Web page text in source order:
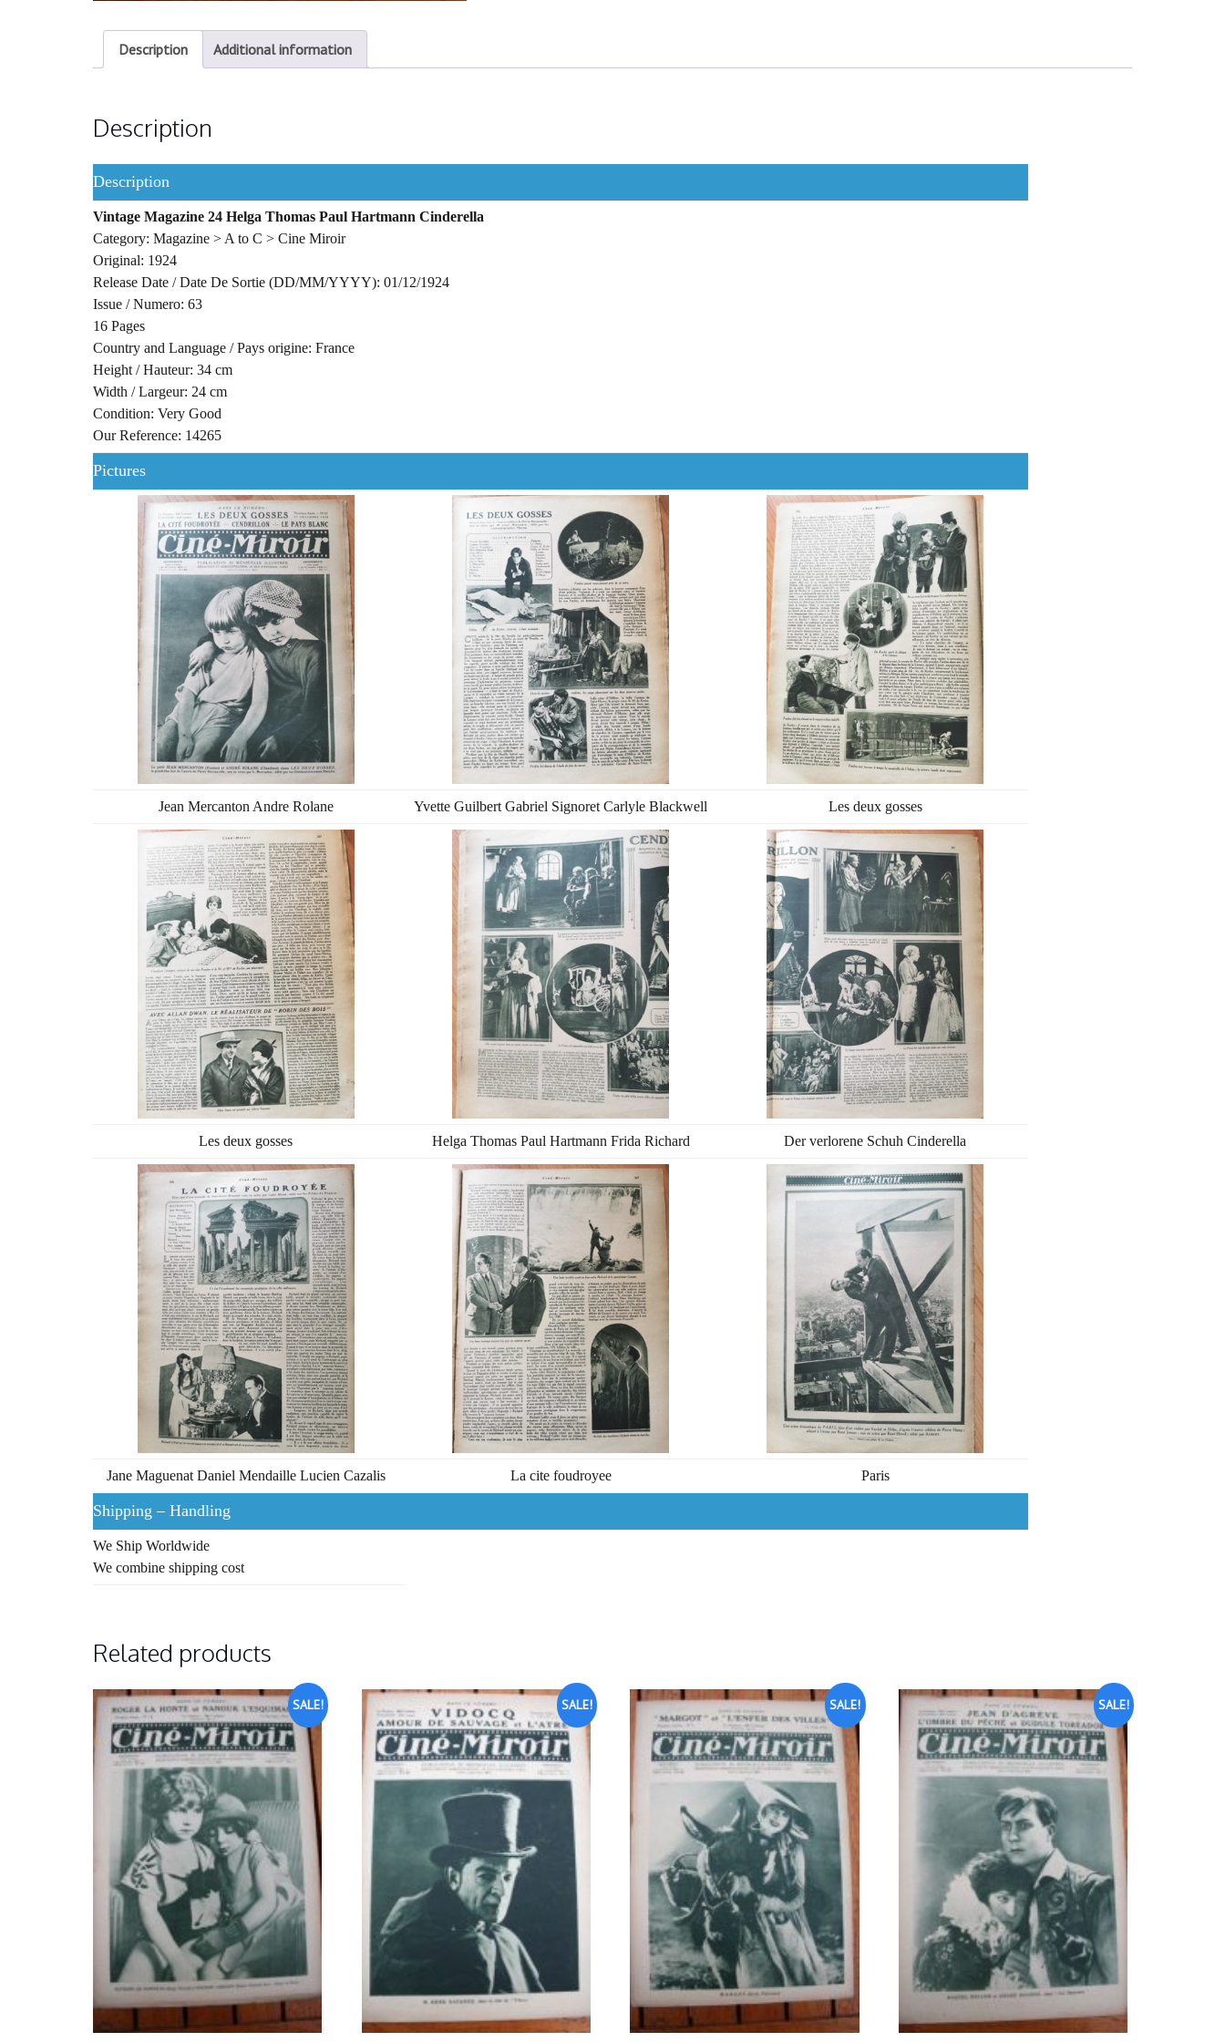
Description Additional information
Description
Description
Vintage Magazine 24 Helga Thomas Paul Hartmann Cinderella
Category: Magazine > A to C > Cine Miroir
Original: 1924
Release Date / Date De Sortie (DD/MM/YYYY): 01/12/1924
Issue / Numero: 63
16 Pages
Country and Language / Pays origine: France
Height / Hauteur: 34 cm
Width / Largeur: 24 cm
Condition: Very Good
Our Reference: 14265
Pictures
Jean Mercanton Andre Rolane Yvette Guilbert Gabriel Signoret Carlyle Blackwell Les deux gosses
Les deux gosses Helga Thomas Paul Hartmann Frida Richard Der verlorene Schuh Cinderella
Jane Maguenat Daniel Mendaille Lucien Cazalis La cite foudroyee Paris
Shipping – Handling
We Ship Worldwide
We combine shipping cost
Related products
SALE! SALE! SALE! SALE!